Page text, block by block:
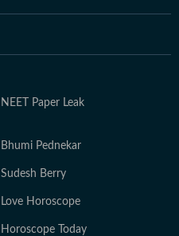
NEET Paper Leak
Bhumi Pednekar
Sudesh Berry
Love Horoscope
Horoscope Today